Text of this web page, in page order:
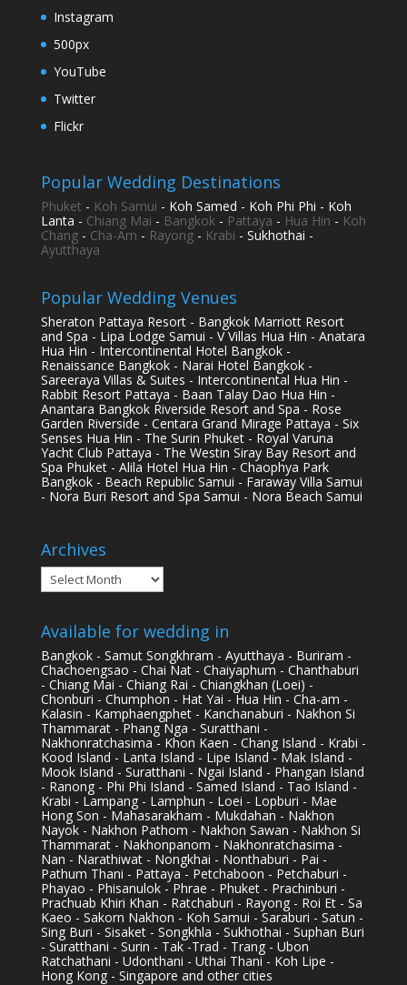
Instagram
500px
YouTube
Twitter
Flickr
Popular Wedding Destinations
Phuket - Koh Samui - Koh Samed - Koh Phi Phi - Koh
Lanta - Chiang Mai - Bangkok- Pattaya - Hua Hin - Koh
Chang- Cha-Am - Rayong- Krabi - Sukhothai -
Ayutthaya
Popular Wedding Venues
Sheraton Pattaya Resort - Bangkok Marriott Resort
and Spa - Lipa Lodge Samui - V Villas Hua Hin - Anatara
Hua Hin - Intercontinental Hotel Bangkok -
Renaissance Bangkok - Narai Hotel Bangkok -
Sareeraya Villas & Suites - Intercontinental Hua Hin -
Rabbit Resort Pattaya - Baan Talay Dao Hua Hin -
Anantara Bangkok Riverside Resort and Spa - Rose
Garden Riverside - Centara Grand Mirage Pattaya - Six
Senses Hua Hin - The Surin Phuket - Royal Varuna
Yacht Club Pattaya - The Westin Siray Bay Resort and
Spa Phuket - Alila Hotel Hua Hin - Chaophya Park
Bangkok - Beach Republic Samui - Faraway Villa Samui
- Nora Buri Resort and Spa Samui - Nora Beach Samui
Archives
Archives
Available for wedding in
Bangkok - Samut Songkhram - Ayutthaya - Buriram -
Chachoengsao - Chai Nat - Chaiyaphum - Chanthaburi
- Chiang Mai - Chiang Rai - Chiangkhan (Loei) -
Chonburi - Chumphon - Hat Yai - Hua Hin - Cha-am -
Kalasin - Kamphaengphet - Kanchanaburi - Nakhon Si
Thammarat - Phang Nga - Suratthani -
Nakhonratchasima - Khon Kaen - Chang Island - Krabi -
Kood Island - Lanta Island - Lipe Island - Mak Island -
Mook Island - Suratthani - Ngai Island - Phangan Island
- Ranong - Phi Phi Island - Samed Island - Tao Island -
Krabi - Lampang - Lamphun - Loei - Lopburi - Mae
Hong Son - Mahasarakham - Mukdahan - Nakhon
Nayok - Nakhon Pathom - Nakhon Sawan - Nakhon Si
Thammarat - Nakhonpanom - Nakhonratchasima -
Nan - Narathiwat - Nongkhai - Nonthaburi - Pai -
Pathum Thani - Pattaya - Petchaboon - Petchaburi -
Phayao - Phisanulok - Phrae - Phuket - Prachinburi -
Prachuab Khiri Khan - Ratchaburi - Rayong - Roi Et - Sa
Kaeo - Sakorn Nakhon - Koh Samui - Saraburi - Satun -
Sing Buri - Sisaket - Songkhla - Sukhothai - Suphan Buri
- Suratthani - Surin - Tak -Trad - Trang - Ubon
Ratchathani - Udonthani - Uthai Thani - Koh Lipe -
Hong Kong - Singapore and other cities